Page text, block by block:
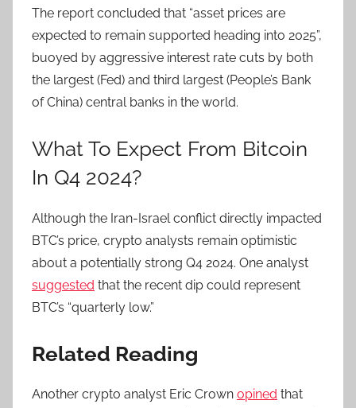
The report concluded that “asset prices are
expected to remain supported heading into 2025”,
buoyed by aggressive interest rate cuts by both
the largest (Fed) and third largest (People’s Bank
of China) central banks in the world.
What To Expect From Bitcoin
In Q4 2024?
Although the Iran-Israel conflict directly impacted
BTC’s price, crypto analysts remain optimistic
about a potentially strong Q4 2024. One analyst
suggested that the recent dip could represent
BTC’s “quarterly low.”
Related Reading
Another crypto analyst Eric Crown opined that